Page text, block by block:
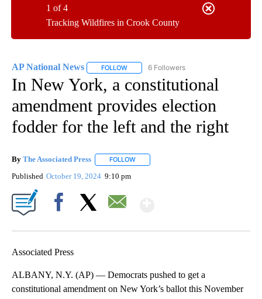
Tracking Wildfires in Crook County
1 of 4
AP National News FOLLOW FOLLOW "AP NATIONAL NEWS" TO
6 Followers
In New York, a constitutional
amendment provides election
fodder for the left and the right
By The Associated Press FOLLOW
Published October 19, 2024 9:10 pm
Associated Press
ALBANY, N.Y. (AP) — Democrats pushed to get a
constitutional amendment on New York’s ballot this November